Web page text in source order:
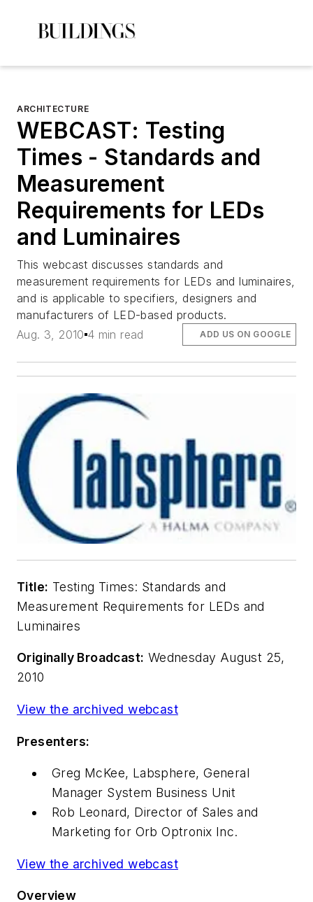
ARCHITECTURE
WEBCAST: Testing
Times - Standards and
Measurement
Requirements for LEDs
and Luminaires
This webcast discusses standards and
measurement requirements for LEDs and luminaires,
and is applicable to specifiers, designers and
manufacturers of LED-based products.
Aug. 3, 2010 4 min read ADD US ON GOOGLE
Title: Testing Times: Standards and
Measurement Requirements for LEDs and
Luminaires
Originally Broadcast: Wednesday August 25,
2010
View the archived webcast
Presenters:
Greg McKee, Labsphere, General
Manager System Business Unit
Rob Leonard, Director of Sales and
Marketing for Orb Optronix Inc.
View the archived webcast
Overview